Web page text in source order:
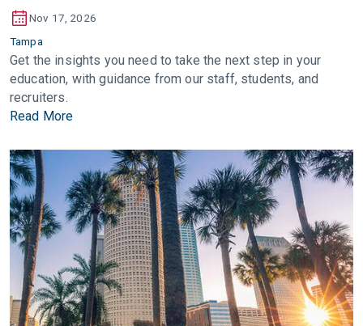
Nov 17, 2026
Tampa
Get the insights you need to take the next step in your
education, with guidance from our staff, students, and
recruiters.
Read More